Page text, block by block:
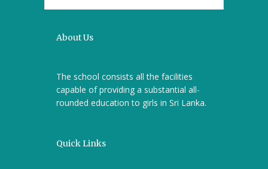
About Us
The school consists all the facilities
capable of providing a substantial all-
rounded education to girls in Sri Lanka.
Quick Links